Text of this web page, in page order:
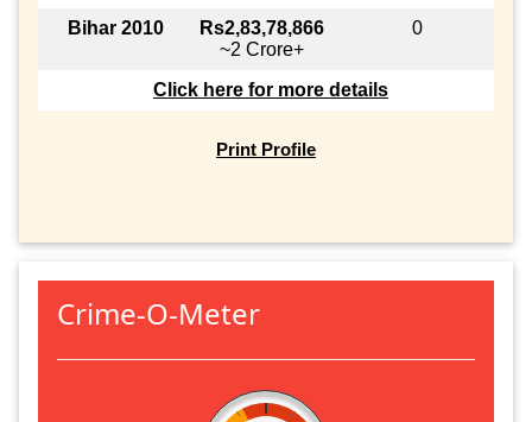
Bihar 2010
Rs2,83,78,866
~2 Crore+
0
Click here for more details
Print Profile
Crime-O-Meter